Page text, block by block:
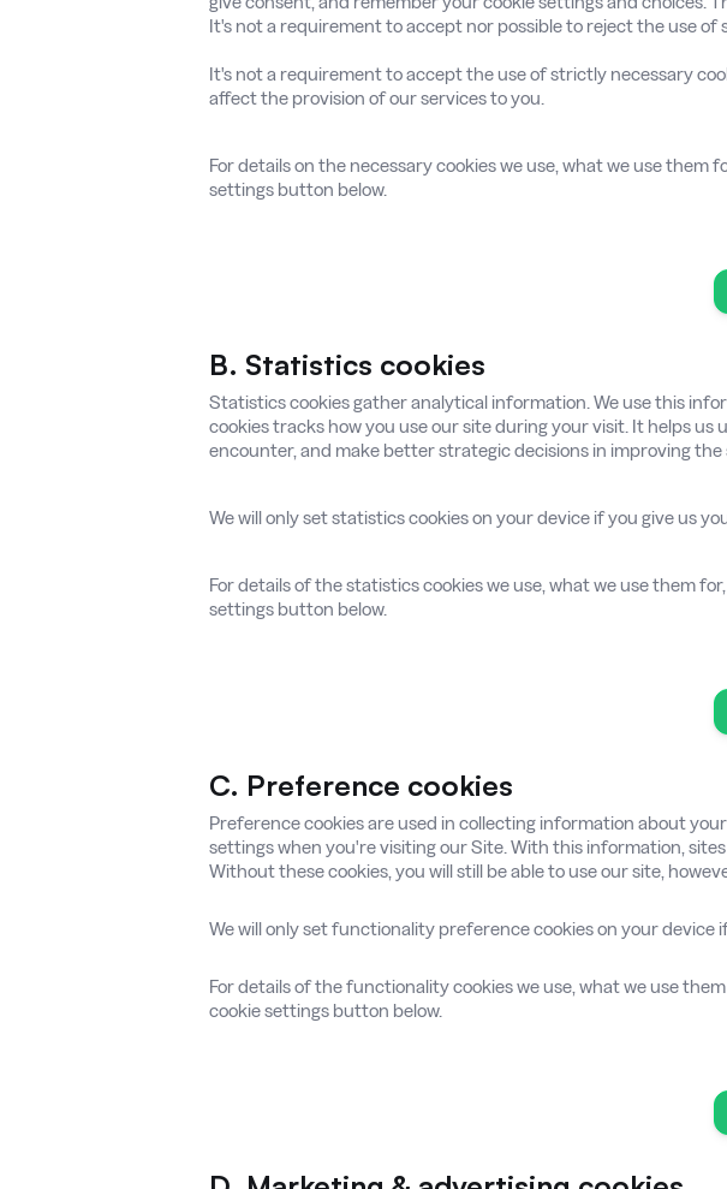
It's not a requirement to accept nor possible to reject the use
It's not a requirement to accept the use of strictly necessary
affect the provision of our services to you.
For details on the necessary cookies we use, what we use
settings button below.
B. Statistics cookies
Statistics cookies gather analytical information. We use this
cookies tracks how you use our site during your visit. It helps
encounter, and make better strategic decisions in improving the
We will only set statistics cookies on your device if you give us
For details of the statistics cookies we use, what we use them
settings button below.
C. Preference cookies
Preference cookies are used in collecting information about
settings when you're visiting our Site. With this information,
Without these cookies, you will still be able to use our site,
We will only set functionality preference cookies on your device
For details of the functionality cookies we use, what we use
cookie settings button below.